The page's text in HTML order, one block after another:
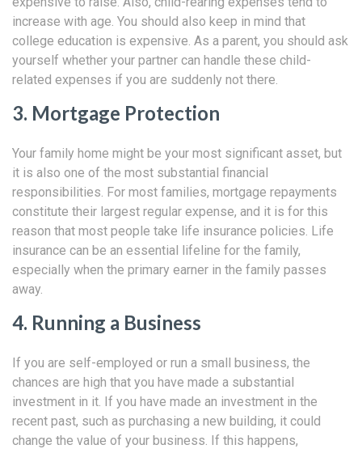
increase with age. You should also keep in mind that
college education is expensive. As a parent, you should ask
yourself whether your partner can handle these child-
related expenses if you are suddenly not there.
3. Mortgage Protection
Your family home might be your most significant asset, but
it is also one of the most substantial financial
responsibilities. For most families, mortgage repayments
constitute their largest regular expense, and it is for this
reason that most people take life insurance policies. Life
insurance can be an essential lifeline for the family,
especially when the primary earner in the family passes
away.
4. Running a Business
If you are self-employed or run a small business, the
chances are high that you have made a substantial
investment in it. If you have made an investment in the
recent past, such as purchasing a new building, it could
change the value of your business. If this happens,